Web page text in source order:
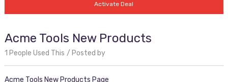
Activate Deal
Acme Tools New Products
1 People Used This Posted by
Acme Tools New Products Page